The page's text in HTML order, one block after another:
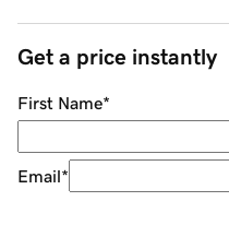
Get a price instantly
First Name*
Email*